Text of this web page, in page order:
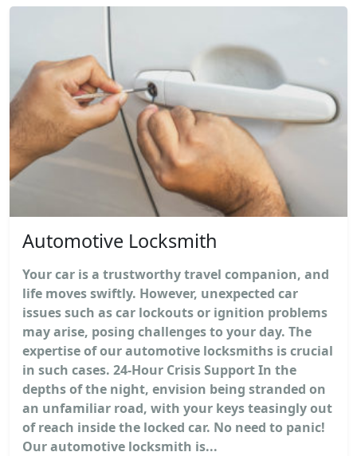
Automotive Locksmith
Your car is a trustworthy travel companion, and
life moves swiftly. However, unexpected car
issues such as car lockouts or ignition problems
may arise, posing challenges to your day. The
expertise of our automotive locksmiths is crucial
in such cases. 24-Hour Crisis Support In the
depths of the night, envision being stranded on
an unfamiliar road, with your keys teasingly out
of reach inside the locked car. No need to panic!
Our automotive locksmith is...